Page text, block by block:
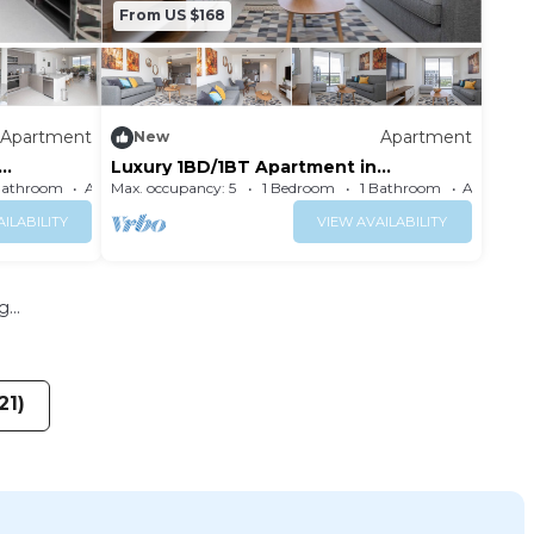
Apartment
Apartment
From US $168
New
Apartment
Luxury 1BD/1BT Apartment in
Downtown Doral
Max. occupancy: 5 1 Bedroom 1 Bathroom
VIEW AVAILABILITY